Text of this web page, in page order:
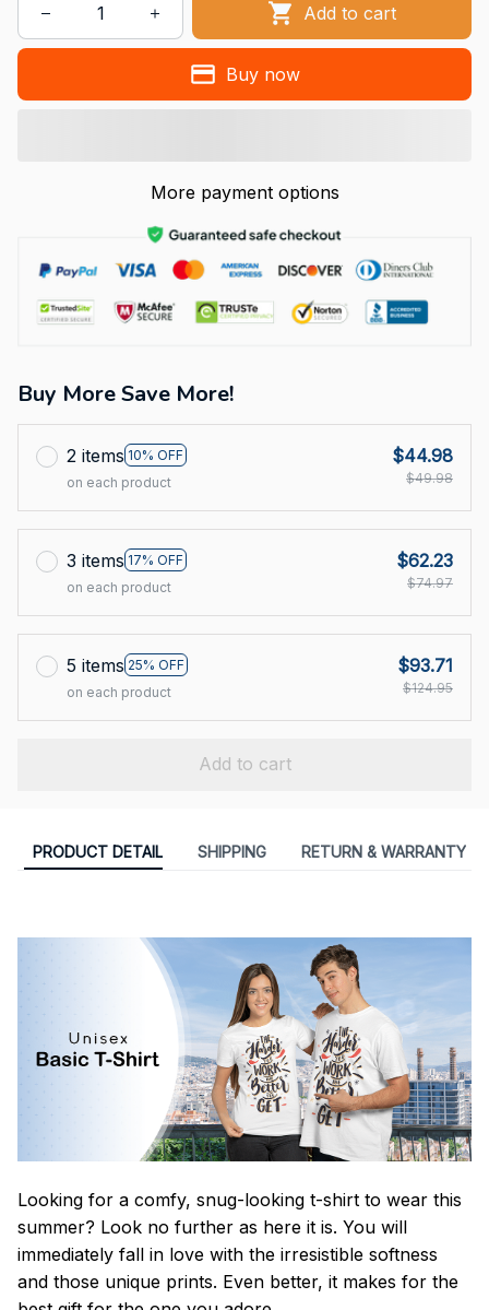
Add to cart
Buy now
More payment options
Buy More Save More!
2 items 10% OFF
on each product
$44.98
$49.98
3 items 17% OFF
on each product
$62.23
$74.97
5 items 25% OFF
on each product
$93.71
$124.95
Add to cart
PRODUCT DETAIL SHIPPING RETURN & WARRANTY
Looking for a comfy, snug-looking t-shirt to wear this
summer? Look no further as here it is. You will
immediately fall in love with the irresistible softness
and those unique prints. Even better, it makes for the